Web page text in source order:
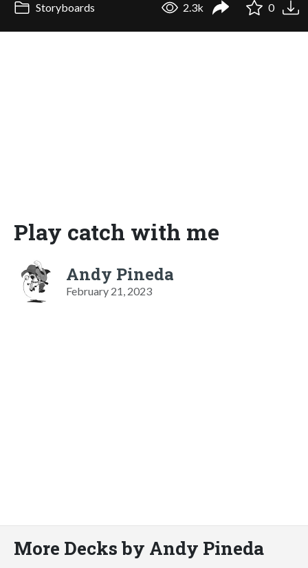
Storyboards 2.3k 0
Play catch with me
Andy Pineda
February 21, 2023
More Decks by Andy Pineda